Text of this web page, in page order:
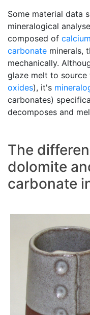
Some material data
mineralogical
composed of
carbonate minerals,
mechanically.
glaze melt to source
oxides), it's
carbonates)
decomposes and
The
dolomite
carbonate